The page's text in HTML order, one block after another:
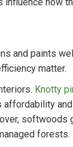
how
and paints
matter.
Knotty
softwoods
forests.